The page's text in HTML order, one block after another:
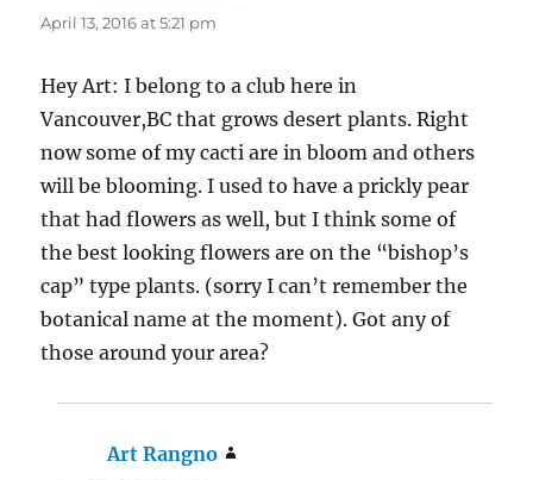
April 13, 2016 at 5:21 pm
Hey Art: I belong to a club here in
Vancouver,BC that grows desert plants. Right
now some of my cacti are in bloom and others
will be blooming. I used to have a prickly pear
that had flowers as well, but I think some of
the best looking flowers are on the “bishop’s
cap” type plants. (sorry I can’t remember the
botanical name at the moment). Got any of
those around your area?
Art Rangno